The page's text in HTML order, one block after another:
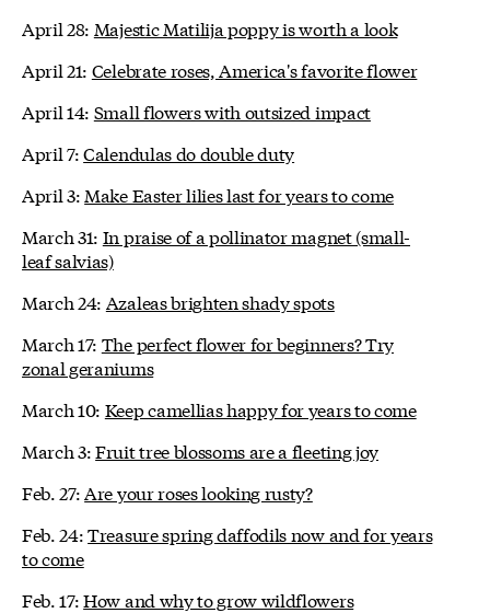
April 28: Majestic Matilija poppy is worth a look
April 21: Celebrate roses, America's favorite flower
April 14: Small flowers with outsized impact
April 7:Calendulas do double duty
April 3: Make Easter lilies last for years to come
March 31: In praise of a pollinator magnet (small-
leaf salvias)
March 24: Azaleas brighten shady spots
March 17: The perfect flower for beginners? Try
zonal geraniums
March 10: Keep camellias happy for years to come
March 3:Fruit tree blossoms are a fleeting joy
Feb. 27: Are your roses looking rusty?
Feb. 24:Treasure spring daffodils now and for years
to come
Feb. 17:How and why to grow wildflowers